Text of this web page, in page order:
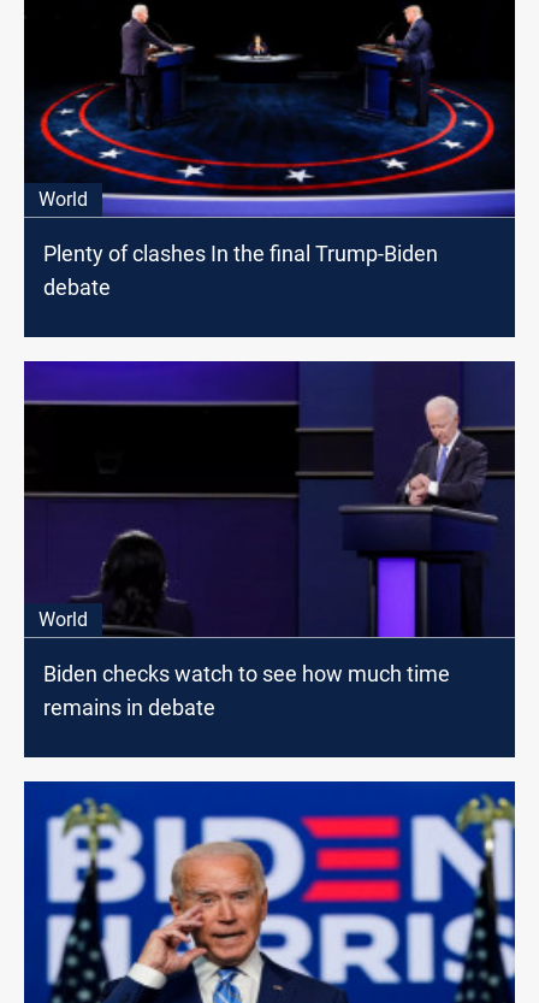
World
Plenty of clashes In the final Trump-Biden
debate
World
Biden checks watch to see how much time
remains in debate